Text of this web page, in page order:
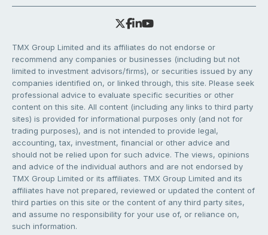
TMX Group Limited and its affiliates do not endorse or
recommend any companies or businesses (including but not
limited to investment advisors/firms), or securities issued by any
companies identified on, or linked through, this site. Please seek
professional advice to evaluate specific securities or other
content on this site. All content (including any links to third party
sites) is provided for informational purposes only (and not for
trading purposes), and is not intended to provide legal,
accounting, tax, investment, financial or other advice and
should not be relied upon for such advice. The views, opinions
and advice of the individual authors and are not endorsed by
TMX Group Limited or its affiliates. TMX Group Limited and its
affiliates have not prepared, reviewed or updated the content of
third parties on this site or the content of any third party sites,
and assume no responsibility for your use of, or reliance on,
such information.